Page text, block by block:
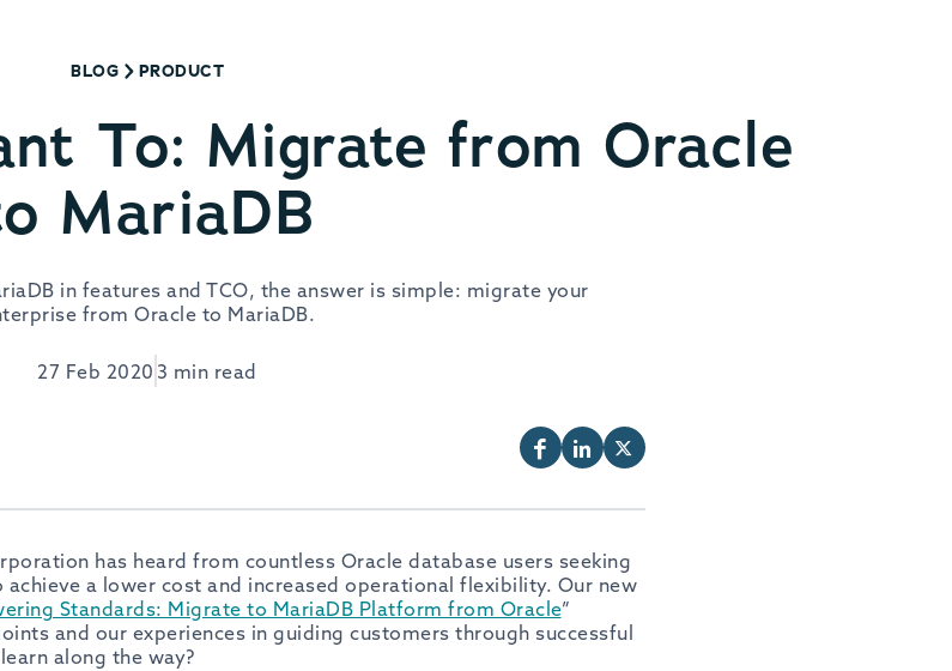
BLOG PRODUCT
To: Migrate from Oracle
MariaDB
in features and TCO, the answer is simple: migrate your
from Oracle to MariaDB.
27 Feb 2020 3 min read
has heard from countless Oracle database users seeking
a lower cost and increased operational flexibility. Our new
Standards: Migrate to MariaDB Platform from Oracle”
and our experiences in guiding customers through successful
along the way?